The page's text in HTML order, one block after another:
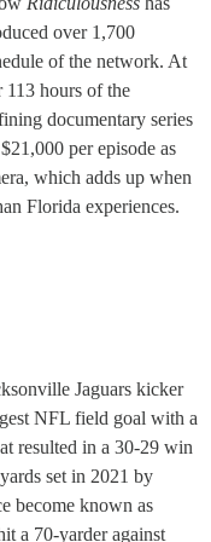
over 1,700
of the network. At
113 hours of the
documentary series
per episode as
which adds up when
Florida experiences.
Jaguars kicker
NFL field goal with a
resulted in a 30-29 win
set in 2021 by
become known as
a 70-yarder against